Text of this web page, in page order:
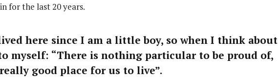
for the last 20 years.
here since I am a little boy, so when I think about
myself: “There is nothing particular to be proud of,
good place for us to live”.